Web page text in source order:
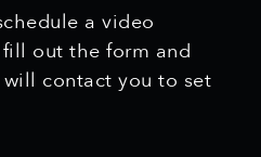
a video
out the form and
contact you to set